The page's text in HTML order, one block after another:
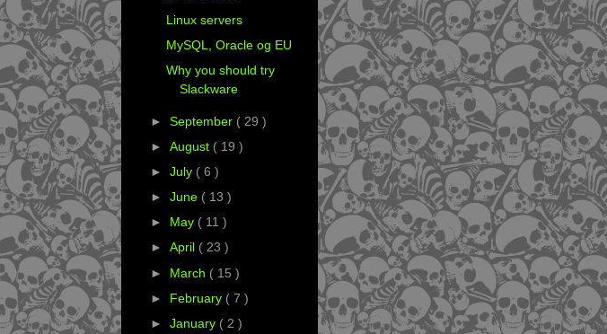
Linux servers
MySQL, Oracle og EU
Why you should try
Slackware
► September ( 29 )
► August ( 19 )
► July ( 6 )
► June ( 13 )
► May ( 11 )
► April ( 23 )
► March ( 15 )
► February ( 7 )
► January ( 2 )